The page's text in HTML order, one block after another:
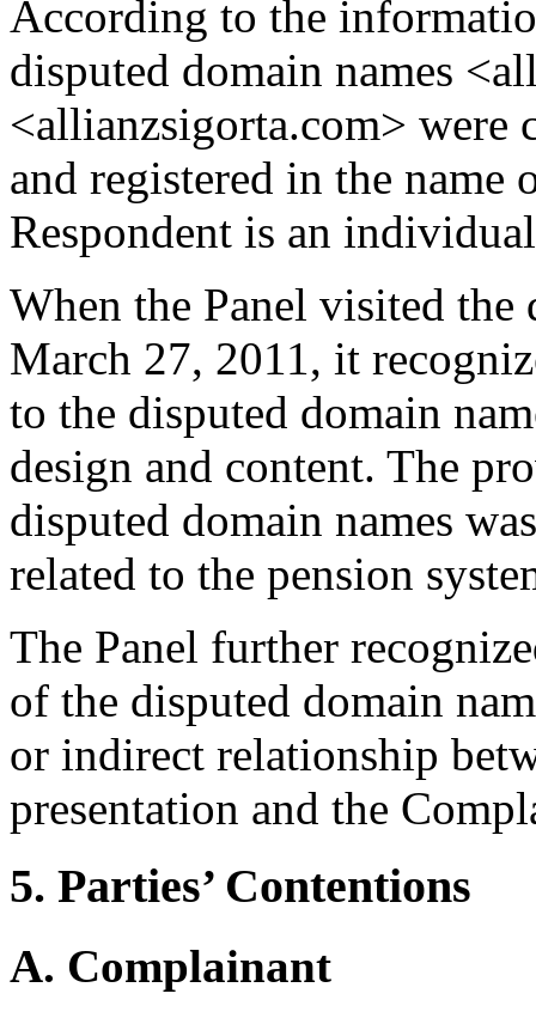
According to the
disputed domain names
<allianzsigorta.com> were
and registered in the name
Respondent is an
When the Panel visited the
March 27, 2011, it
to the disputed domain
design and content. The
disputed domain names
related to the pension
The Panel further
of the disputed domain
or indirect relationship
presentation and the
5. Parties’ Contentions
A. Complainant